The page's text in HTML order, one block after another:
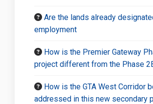
Are the lands already
employment
How is the Premier Gateway
project different from the Phase
How is the GTA West Corridor
addressed in this new secondary